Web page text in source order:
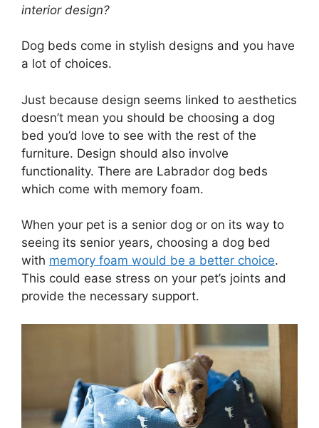
interior design?
Dog beds come in stylish designs and you have
a lot of choices.
Just because design seems linked to aesthetics
doesn’t mean you should be choosing a dog
bed you’d love to see with the rest of the
furniture. Design should also involve
functionality. There are Labrador dog beds
which come with memory foam.
When your pet is a senior dog or on its way to
seeing its senior years, choosing a dog bed
with memory foam would be a better choice.
This could ease stress on your pet’s joints and
provide the necessary support.